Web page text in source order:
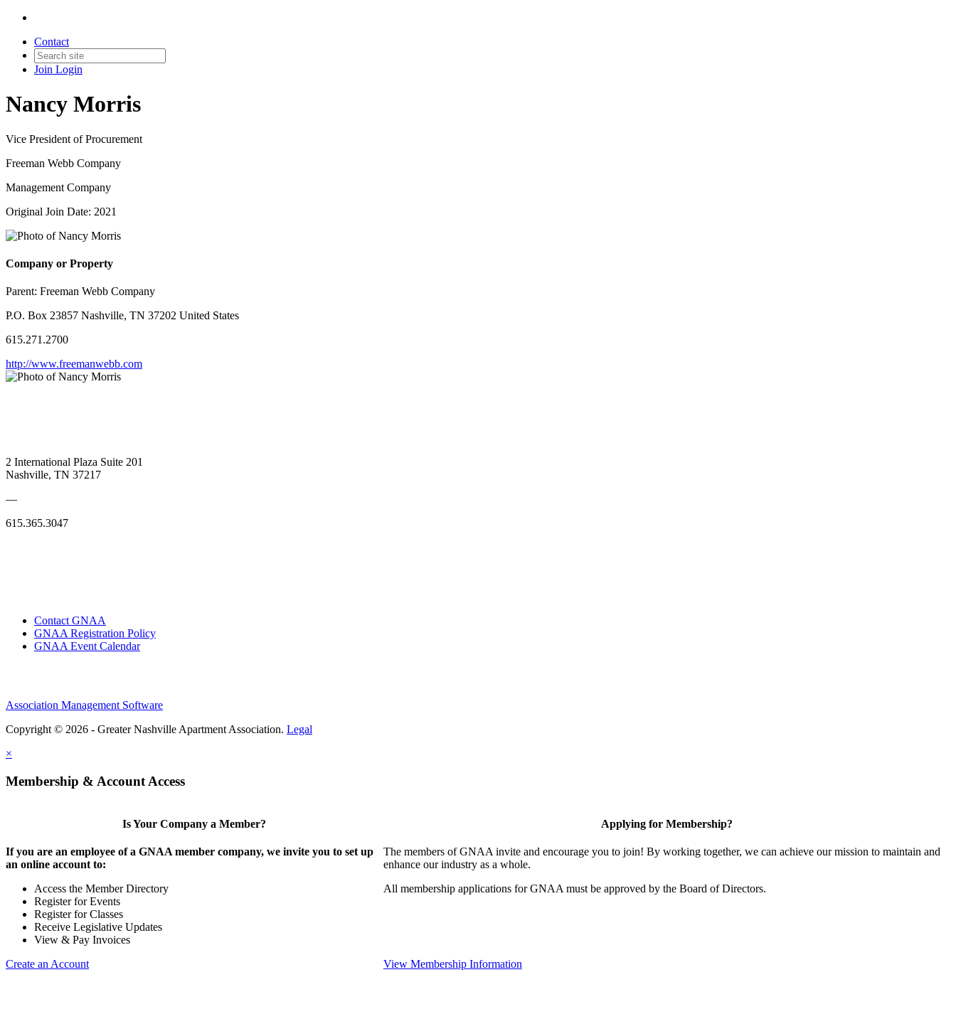
Contact
Join Login
Nancy Morris
Vice President of Procurement
Freeman Webb Company
Management Company
Original Join Date: 2021
Company or Property
Parent: Freeman Webb Company
P.O. Box 23857 Nashville, TN 37202 United States
615.271.2700
http://www.freemanwebb.com
2 International Plaza Suite 201
Nashville, TN 37217
—
615.365.3047
Contact GNAA
GNAA Registration Policy
GNAA Event Calendar
Association Management Software
Copyright © 2026 - Greater Nashville Apartment Association. Legal
×
Membership & Account Access
Is Your Company a Member?
If you are an employee of a GNAA member company, we invite you to set up
an online account to:
Access the Member Directory
Register for Events
Register for Classes
Receive Legislative Updates
View & Pay Invoices
Create an Account
Applying for Membership?
The members of GNAA invite and encourage you to join! By working together, we can achieve our mission to maintain and
enhance our industry as a whole.
All membership applications for GNAA must be approved by the Board of Directors.
View Membership Information